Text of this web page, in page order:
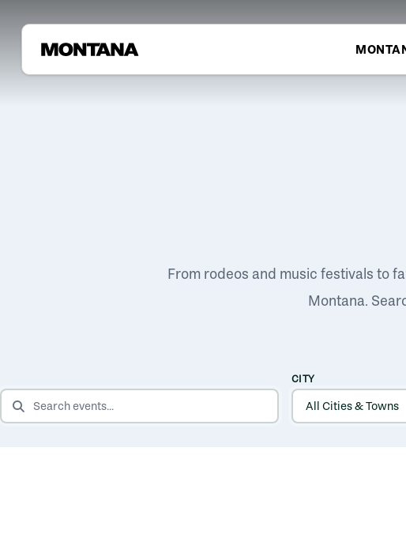
From rodeos and music festivals to
Montana.
SEARCH EVENTS
CITY